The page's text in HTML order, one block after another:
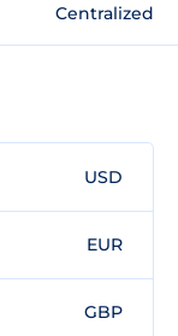
Centralized
USD
EUR
GBP